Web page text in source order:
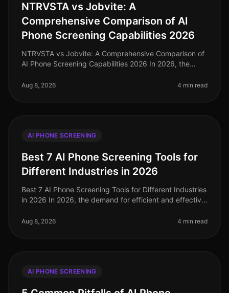
NTRVSTA vs Jobvite: A
Comprehensive Comparison of AI
Phone Screening Capabilities 2026
NTRVSTA vs Jobvite: A Comprehensive Comparison of
AI Phone Screening Capabilities 2026 In 2026, the
significantly, with companies like N
Aug 8, 2026 4 min read
AI PHONE SCREENING
Best 7 AI Phone Screening Tools for
Different Industries in 2026
Best 7 AI Phone Screening Tools for Different Industries
in 2026 In 2026, the demand for efficient and effective
nearly 80% of HR
Aug 8, 2026 4 min read
AI PHONE SCREENING